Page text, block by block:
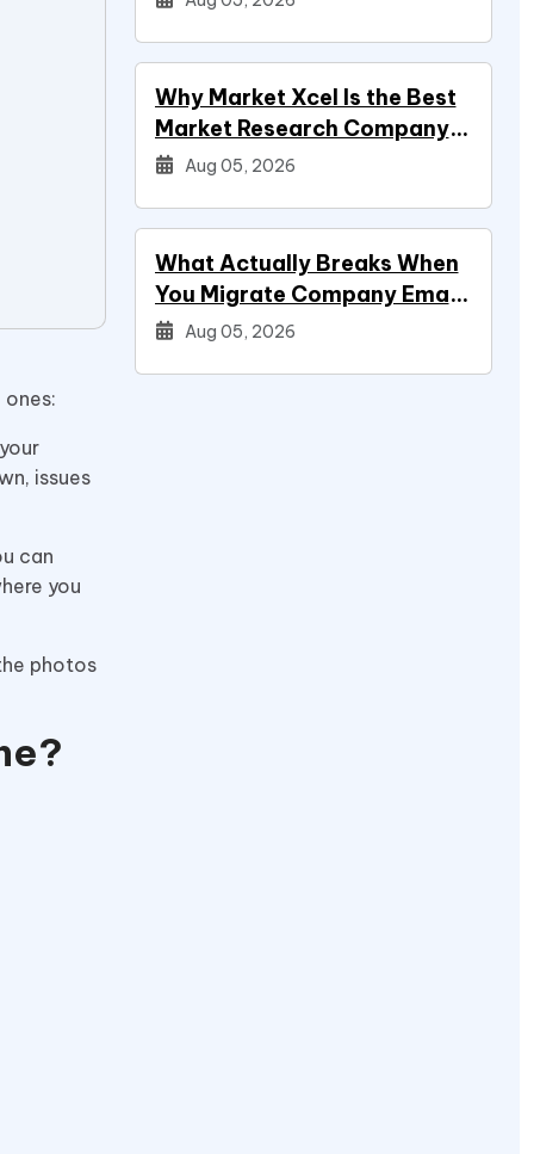
issues
can
you
photos
Why Market Xcel Is the Best
Market Research Company
in India — And the…
Aug 05, 2026
What Actually Breaks When
You Migrate Company Email
During a Systems Project
Aug 05, 2026